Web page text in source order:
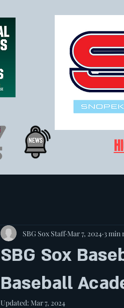
SBG Sox
Baseball
SBG Sox Staff Mar 7, 2024 3 min
Updated: Mar 7, 2024